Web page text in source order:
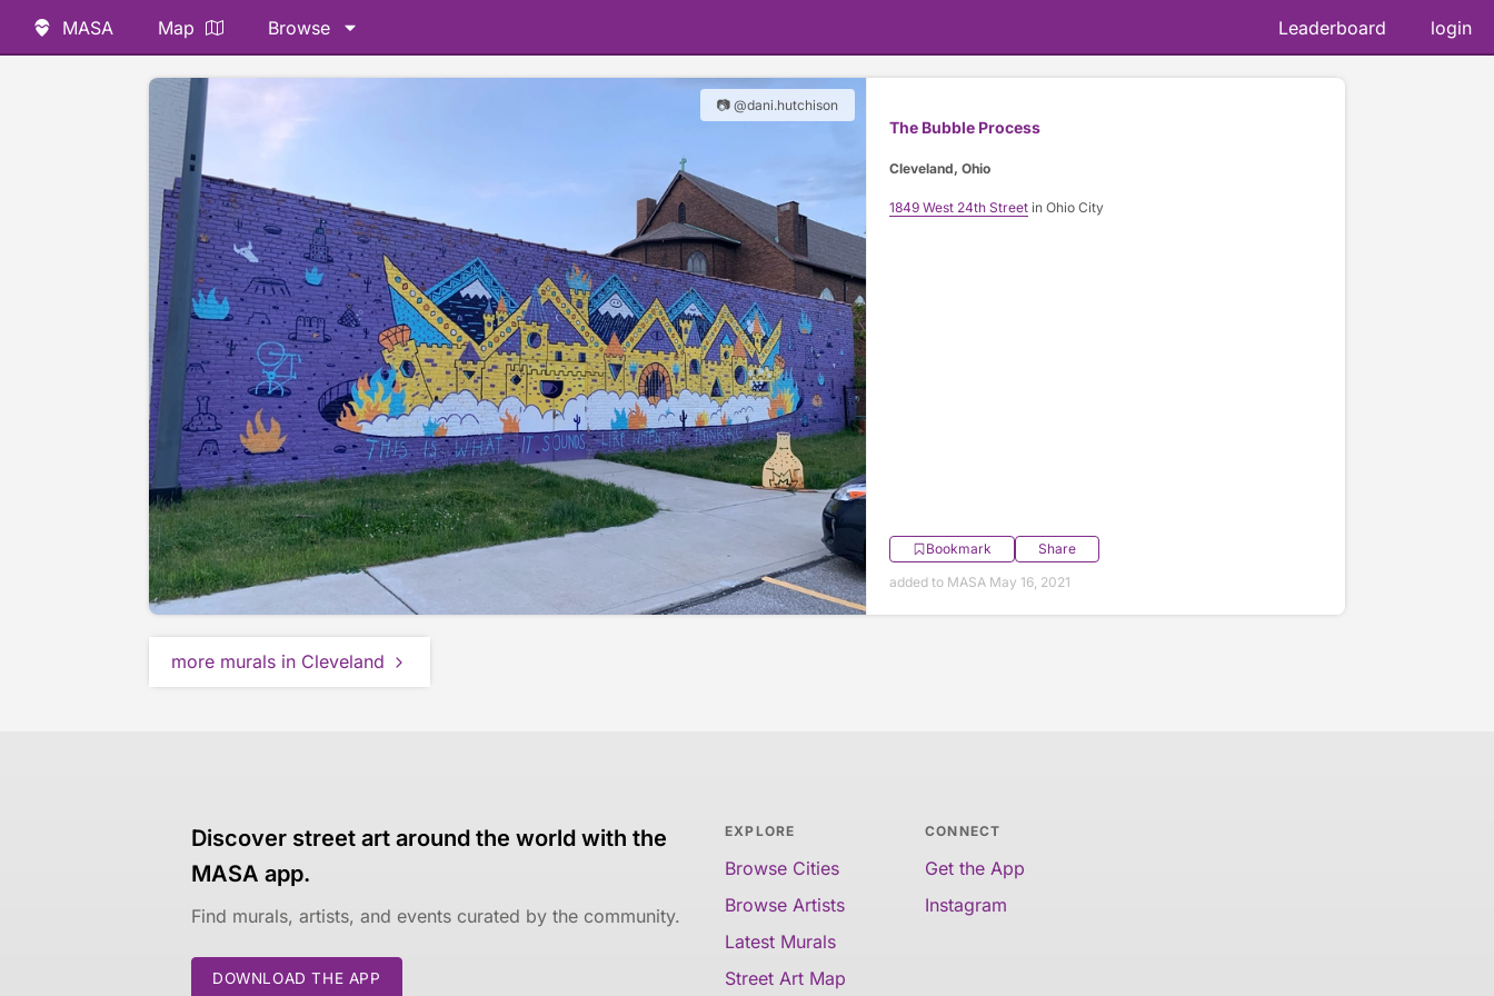
MASA Map Browse Leaderboard login
📷 @dani.hutchison
The Bubble Process
Cleveland, Ohio
1849 West 24th Streetin Ohio City
Bookmark
Share
added to MASA May 16, 2021
more murals in Cleveland
Discover street art around the world with the
MASA app.
Find murals, artists, and events curated by the community.
DOWNLOAD THE APP
EXPLORE
Browse Cities
Browse Artists
Latest Murals
Street Art Map
CONNECT
Get the App
Instagram